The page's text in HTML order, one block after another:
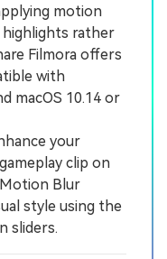
motion
highlights rather
Filmora offers
with
macOS 10.14 or
your
clip on
Blur
style using the
sliders.